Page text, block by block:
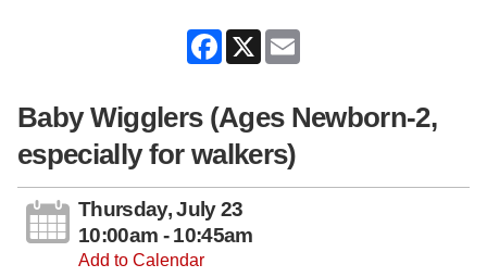
Facebook
X
Baby Wigglers (Ages Newborn-2,
especially for walkers)
Thursday, July 23
10:00am - 10:45am
Add to Calendar